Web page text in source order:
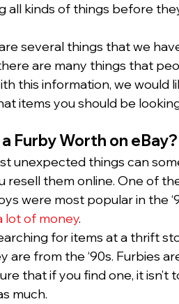
all kinds of things before
several things that we
are many things that
this information, we would
items you should be
Furby Worth on eBay?
unexpected things can
resell them online. One of
were most popular in the
lot of money.
for items at a thrift
are from the ‘90s. Furbies
that if you find one, it
much.